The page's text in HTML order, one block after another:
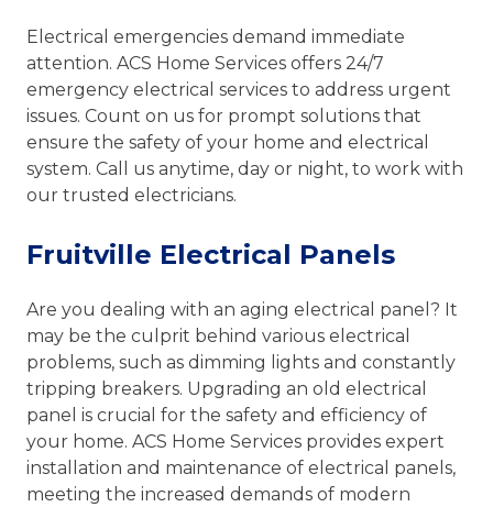
Electrical emergencies demand immediate
attention. ACS Home Services offers 24/7
emergency electrical services to address urgent
issues. Count on us for prompt solutions that
ensure the safety of your home and electrical
system. Call us anytime, day or night, to work with
our trusted electricians.
Fruitville Electrical Panels
Are you dealing with an aging electrical panel? It
may be the culprit behind various electrical
problems, such as dimming lights and constantly
tripping breakers. Upgrading an old electrical
panel is crucial for the safety and efficiency of
your home. ACS Home Services provides expert
installation and maintenance of electrical panels,
meeting the increased demands of modern